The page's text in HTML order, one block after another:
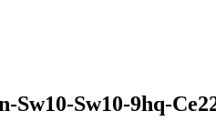
Sw10-Sw10-9hq-